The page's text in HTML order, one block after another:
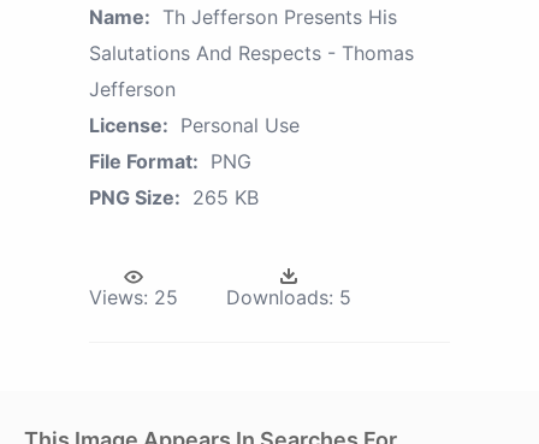
Name: Th Jefferson Presents His
Salutations And Respects - Thomas
Jefferson
License: Personal Use
File Format: PNG
PNG Size: 265 KB
Views: 25 Downloads: 5